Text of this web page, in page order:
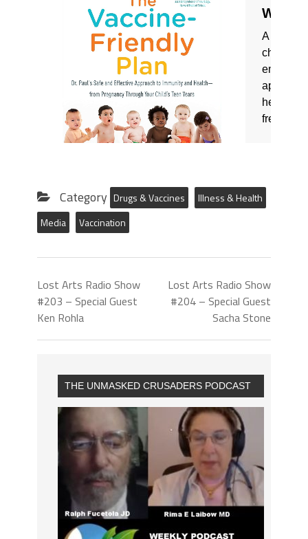
Category Drugs & Vaccines
Illness & Health
Media
Vaccination
Lost Arts Radio Show
#203 – Special Guest
Ken Rohla
Lost Arts Radio Show
#204 – Special Guest
Sacha Stone
THE UNMASKED CRUSADERS PODCAST